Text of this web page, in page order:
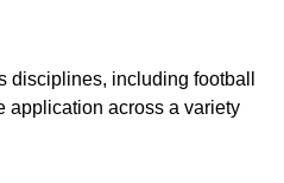
including football
application across a variety